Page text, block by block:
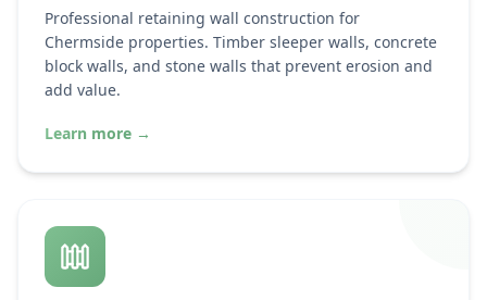
Professional retaining wall construction for
Chermside properties. Timber sleeper walls, concrete
block walls, and stone walls that prevent erosion and
add value.
Learn more →